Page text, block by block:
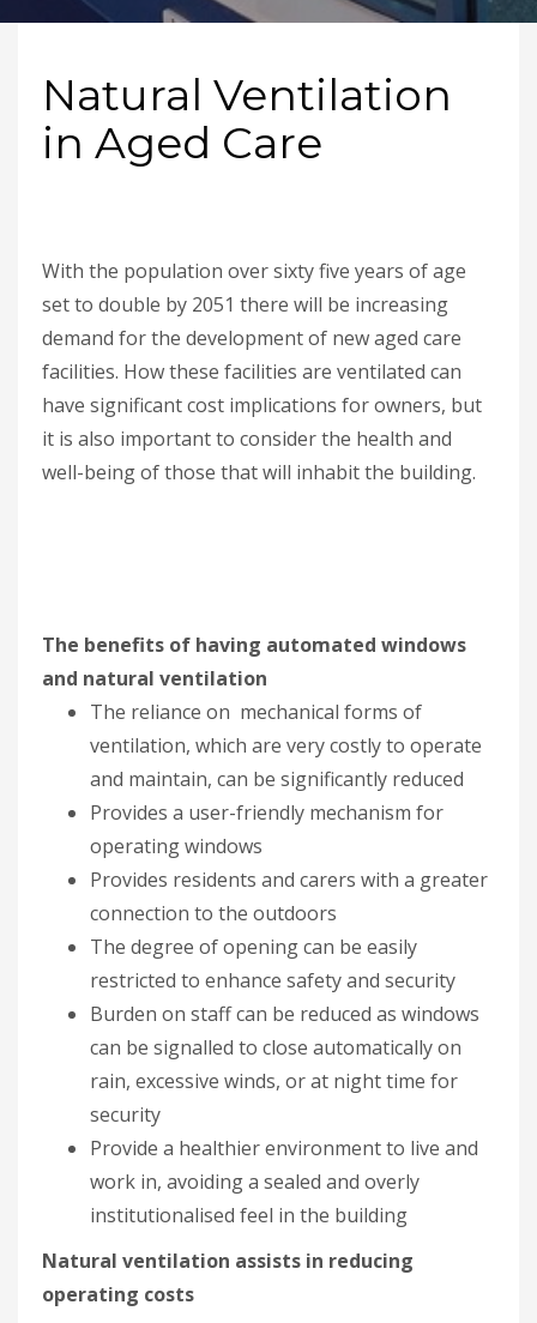
Natural Ventilation
in Aged Care
With the population over sixty five years of age
set to double by 2051 there will be increasing
demand for the development of new aged care
facilities. How these facilities are ventilated can
have significant cost implications for owners, but
it is also important to consider the health and
well-being of those that will inhabit the building.
The benefits of having automated windows
and natural ventilation
The reliance on mechanical forms of
ventilation, which are very costly to operate
and maintain, can be significantly reduced
Provides a user-friendly mechanism for
operating windows
Provides residents and carers with a greater
connection to the outdoors
The degree of opening can be easily
restricted to enhance safety and security
Burden on staff can be reduced as windows
can be signalled to close automatically on
rain, excessive winds, or at night time for
security
Provide a healthier environment to live and
work in, avoiding a sealed and overly
institutionalised feel in the building
Natural ventilation assists in reducing
operating costs